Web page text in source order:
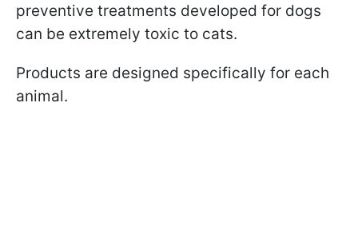
preventive treatments developed for dogs
can be extremely toxic to cats.
Products are designed specifically for each
animal.